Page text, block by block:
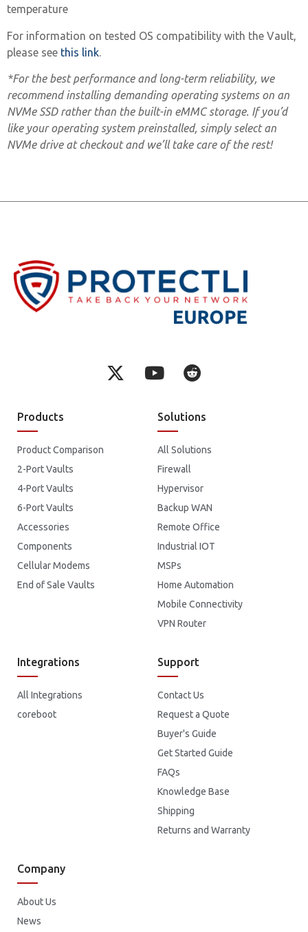
temperature
For information on tested OS compatibility with the Vault,
please see this link.
*For the best performance and long-term reliability, we
recommend installing demanding operating systems on an
NVMe SSD rather than the built-in eMMC storage. If you’d
like your operating system preinstalled, simply select an
NVMe drive at checkout and we’ll take care of the rest!
Products
Product Comparison
2-Port Vaults
4-Port Vaults
6-Port Vaults
Accessories
Components
Cellular Modems
End of Sale Vaults
Solutions
All Solutions
Firewall
Hypervisor
Backup WAN
Remote Office
Industrial IOT
MSPs
Home Automation
Mobile Connectivity
VPN Router
Integrations
All Integrations
coreboot
Support
Contact Us
Request a Quote
Buyer's Guide
Get Started Guide
FAQs
Knowledge Base
Shipping
Returns and Warranty
Company
About Us
News